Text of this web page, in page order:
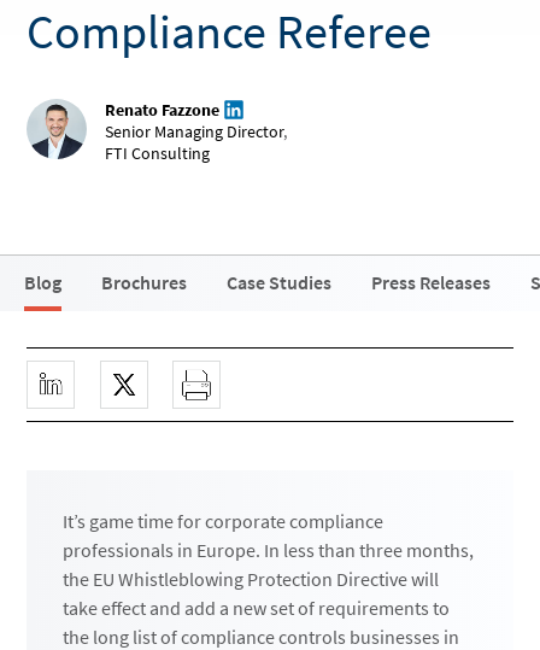
Compliance Referee
Renato Fazzone
Senior Managing Director,
FTI Consulting
Blog Brochures Case Studies Press Releases
It’s game time for corporate compliance
professionals in Europe. In less than three months,
the EU Whistleblowing Protection Directive will
take effect and add a new set of requirements to
the long list of compliance controls businesses in